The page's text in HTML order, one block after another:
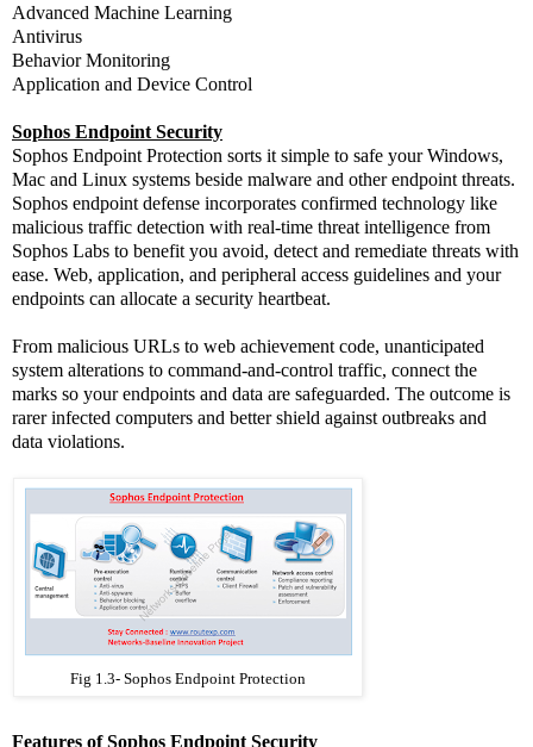
Advanced Machine Learning
Antivirus
Behavior Monitoring
Application and Device Control
Sophos Endpoint Security
Sophos Endpoint Protection sorts it simple to safe your Windows,
Mac and Linux systems beside malware and other endpoint threats.
Sophos endpoint defense incorporates confirmed technology like
malicious traffic detection with real-time threat intelligence from
Sophos Labs to benefit you avoid, detect and remediate threats with
ease. Web, application, and peripheral access guidelines and your
endpoints can allocate a security heartbeat.
From malicious URLs to web achievement code, unanticipated
system alterations to command-and-control traffic, connect the
marks so your endpoints and data are safeguarded. The outcome is
rarer infected computers and better shield against outbreaks and
data violations.
Fig 1.3- Sophos Endpoint Protection
Features of Sophos Endpoint Security